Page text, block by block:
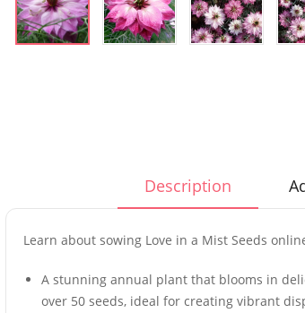
Description
Learn about sowing Love in a Mist Seeds
A stunning annual plant that blooms in
over 50 seeds, ideal for creating vibrant